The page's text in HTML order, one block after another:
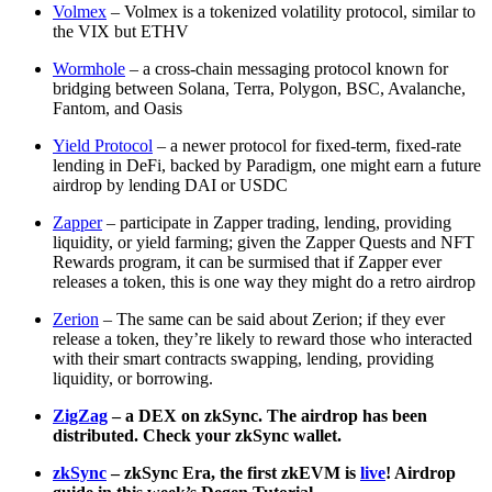
Volmex – Volmex is a tokenized volatility protocol, similar to
the VIX but ETHV
Wormhole – a cross-chain messaging protocol known for
bridging between Solana, Terra, Polygon, BSC, Avalanche,
Fantom, and Oasis
Yield Protocol – a newer protocol for fixed-term, fixed-rate
lending in DeFi, backed by Paradigm, one might earn a future
airdrop by lending DAI or USDC
Zapper– participate in Zapper trading, lending, providing
liquidity, or yield farming; given the Zapper Quests and NFT
Rewards program, it can be surmised that if Zapper ever
releases a token, this is one way they might do a retro airdrop
Zerion – The same can be said about Zerion; if they ever
release a token, they’re likely to reward those who interacted
with their smart contracts swapping, lending, providing
liquidity, or borrowing.
ZigZag– a DEX on zkSync. The airdrop has been
distributed. Check your zkSync wallet.
zkSync– zkSync Era, the first zkEVM is live! Airdrop